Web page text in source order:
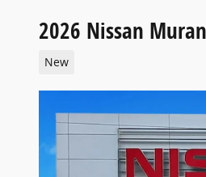
2026 Nissan
New